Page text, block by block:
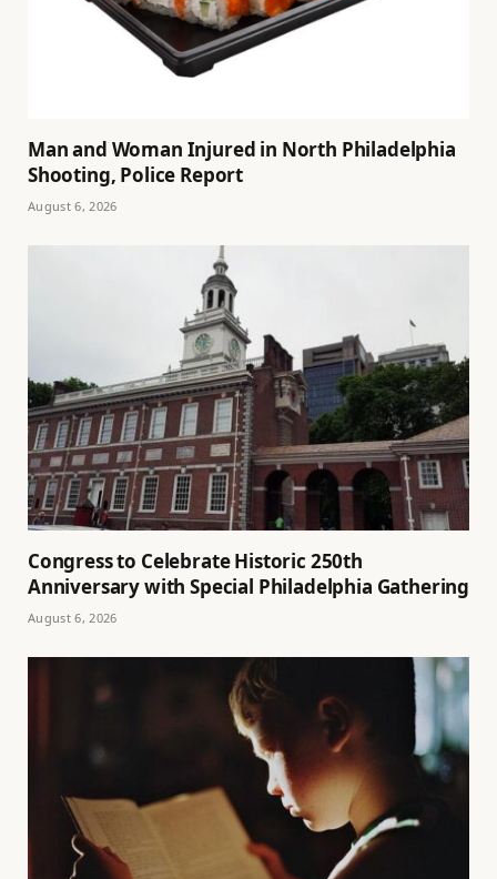
Man and Woman Injured in North Philadelphia
Shooting, Police Report
August 6, 2026
Congress to Celebrate Historic 250th
Anniversary with Special Philadelphia Gathering
August 6, 2026